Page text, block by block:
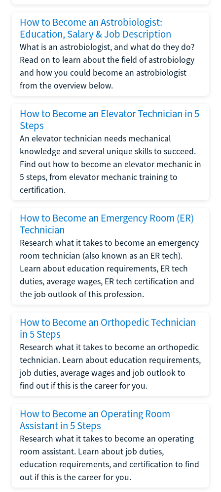
How to Become an Astrobiologist:
Education, Salary & Job Description
What is an astrobiologist, and what do they do?
Read on to learn about the field of astrobiology
and how you could become an astrobiologist
from the overview below.
How to Become an Elevator Technician in 5
Steps
An elevator technician needs mechanical
knowledge and several unique skills to succeed.
Find out how to become an elevator mechanic in
5 steps, from elevator mechanic training to
certification.
How to Become an Emergency Room (ER)
Technician
Research what it takes to become an emergency
room technician (also known as an ER tech).
Learn about education requirements, ER tech
duties, average wages, ER tech certification and
the job outlook of this profession.
How to Become an Orthopedic Technician
in 5 Steps
Research what it takes to become an orthopedic
technician. Learn about education requirements,
job duties, average wages and job outlook to
find out if this is the career for you.
How to Become an Operating Room
Assistant in 5 Steps
Research what it takes to become an operating
room assistant. Learn about job duties,
education requirements, and certification to find
out if this is the career for you.